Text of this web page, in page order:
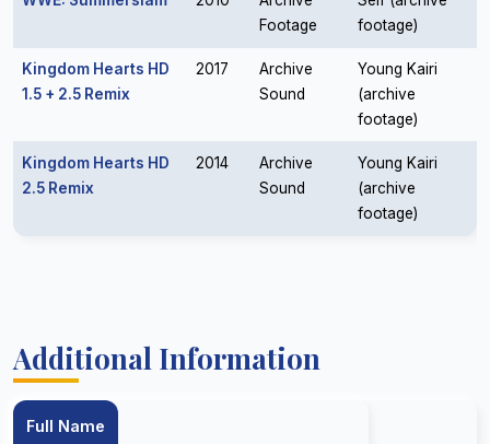
Footage
footage)
Kingdom Hearts HD
1.5 + 2.5 Remix
2017
Archive
Sound
Young Kairi
(archive
footage)
Kingdom Hearts HD
2.5 Remix
2014
Archive
Sound
Young Kairi
(archive
footage)
Additional Information
Full Name